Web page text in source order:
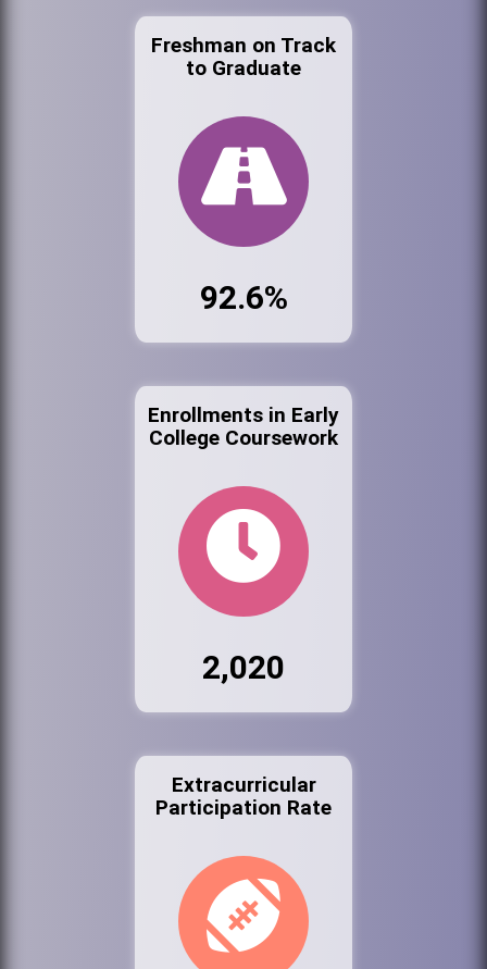
Freshman on Track
to Graduate
92.6%
Enrollments in Early
College Coursework
2,020
Extracurricular
Participation Rate